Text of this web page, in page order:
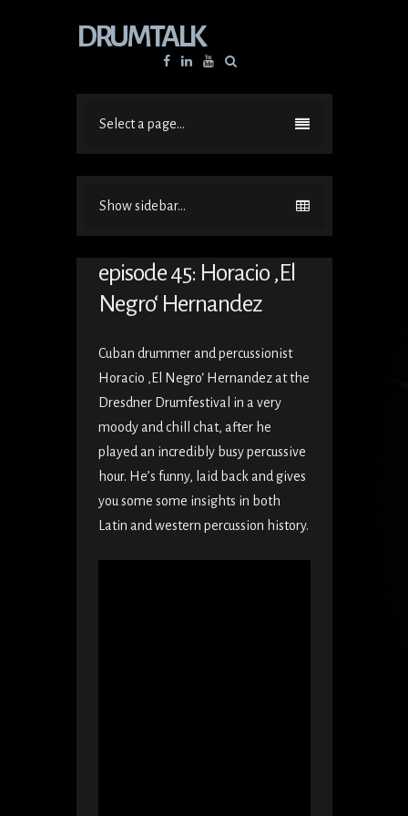
DRUMTALK
FacebookLinkedinYouTube
Select a page...
Show sidebar...
episode 45: Horacio ‚El
Negro‘ Hernandez
Cuban drummer and percussionist
Horacio ‚El Negro‘ Hernandez at the
Dresdner Drumfestival in a very
moody and chill chat, after he
played an incredibly busy percussive
hour. He’s funny, laid back and gives
you some some insights in both
Latin and western percussion history.